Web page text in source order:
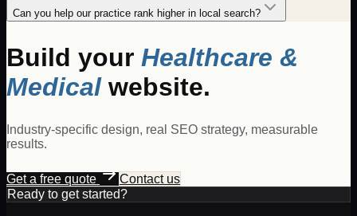
Can you help our practice rank higher in local search?
Build your Healthcare &
Medicalwebsite.
Industry-specific design, real SEO strategy, measurable
results.
Get a free quote
Contact us
Ready to get started?